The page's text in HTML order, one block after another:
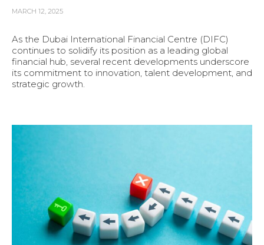
MARCH 12, 2025
As the Dubai International Financial Centre (DIFC)
continues to solidify its position as a leading global
financial hub, several recent developments underscore
its commitment to innovation, talent development, and
strategic growth.